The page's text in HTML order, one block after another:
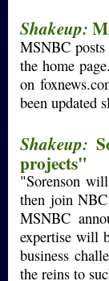
Shakeup:
MSNBC
the home
on
been updated
Shakeup:
projects"
"Sorenson
then join
MSNBC
expertise will
business
the reins to